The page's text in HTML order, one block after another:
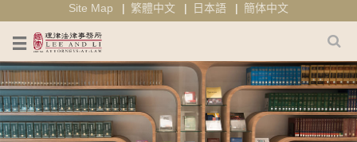
Site Map 繁體中文 日本語 簡体中文